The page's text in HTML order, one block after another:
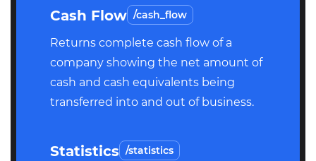
Cash Flow /cash_flow
Returns complete cash flow of a
company showing the net amount of
cash and cash equivalents being
transferred into and out of business.
Statistics /statistics